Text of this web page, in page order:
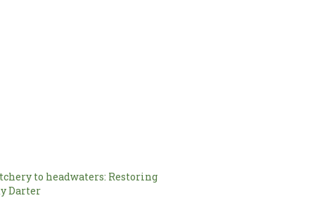
to headwaters: Restoring
Darter